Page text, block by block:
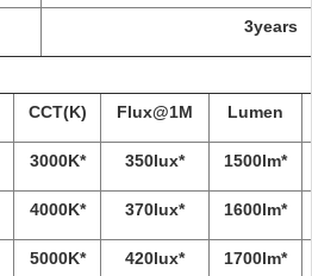
3years
CCT(K) Flux@1M Lumen
3000K* 350lux* 1500lm*
4000K* 370lux* 1600lm*
5000K* 420lux* 1700lm*